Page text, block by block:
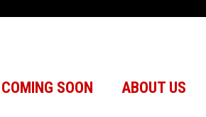
COMING SOON ABOUT US